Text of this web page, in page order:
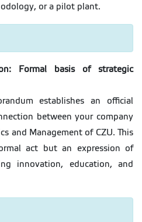
or a pilot plant.
Formal basis of strategic
establishes an official
between your company
and Management of CZU. This
act but an expression of
innovation, education, and